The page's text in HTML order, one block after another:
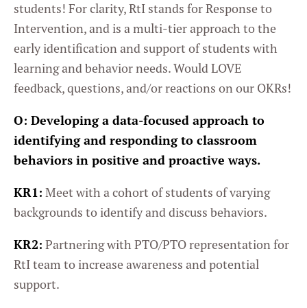
students! For clarity, RtI stands for Response to
Intervention, and is a multi-tier approach to the
early identification and support of students with
learning and behavior needs. Would LOVE
feedback, questions, and/or reactions on our OKRs!
O: Developing a data-focused approach to
identifying and responding to classroom
behaviors in positive and proactive ways.
KR1: Meet with a cohort of students of varying
backgrounds to identify and discuss behaviors.
KR2: Partnering with PTO/PTO representation for
RtI team to increase awareness and potential
support.